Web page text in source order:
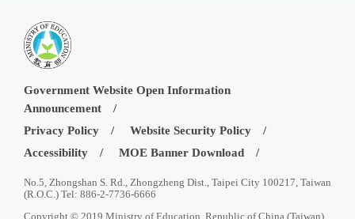
Government Website Open Information
Announcement
Privacy Policy
Website Security Policy
Accessibility
MOE Banner Download
No.5, Zhongshan S. Rd., Zhongzheng Dist., Taipei City 100217, Taiwan
(R.O.C.) Tel: 886-2-7736-6666
Copyright © 2019 Ministry of Education, Republic of China (Taiwan)